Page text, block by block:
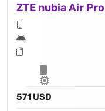
ZTE nubia Air
571 USD